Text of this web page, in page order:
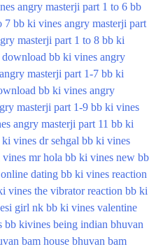
angry masterji part 1 to 6 bb
7 bb ki vines angry masterji part
masterji part 1 to 8 bb ki
download bb ki vines angry
masterji part 1-7 bb ki
bb ki vines angry
masterji part 1-9 bb ki vines
angry masterji part 11 bb ki
vines dr sehgal bb ki vines
mr hola bb ki vines new bb
dating bb ki vines reaction
vines the vibrator reaction bb ki
girl nk bb ki vines valentine
bb kivines being indian bhuvan
bam house bhuvan bam